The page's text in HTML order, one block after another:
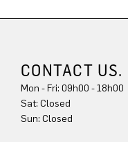
CONTACT US.
Mon - Fri: 09h00 - 18h00
Sat: Closed
Sun: Closed